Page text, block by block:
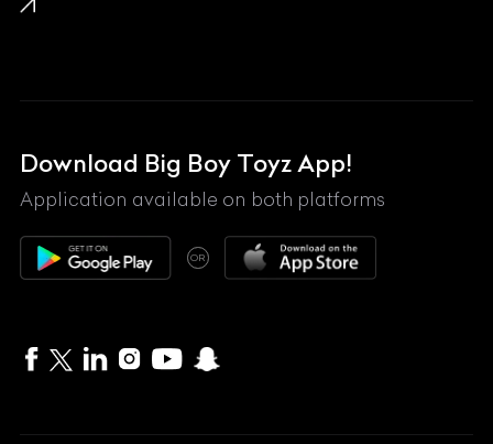
Lexus
Mahindra
Maserati
Maybach
McLaren
MG
Download Big Boy Toyz App!
Application available on both platforms
OR